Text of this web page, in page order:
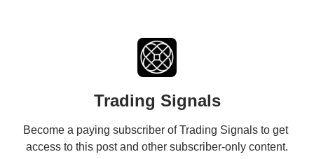
Trading Signals
Become a paying subscriber of Trading Signals to get
access to this post and other subscriber-only content.